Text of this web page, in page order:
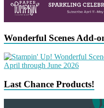
Wonderful Scenes Add-
Last Chance Products!